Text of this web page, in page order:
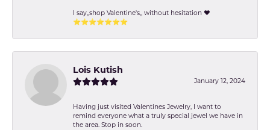
I say,,shop Valentine's,, without hesitation ❤️
⭐️⭐️⭐️⭐️⭐️⭐️⭐️
Lois Kutish
January 12, 2024
Having just visited Valentines Jewelry, I want to
remind everyone what a truly special jewel we have in
the area. Stop in soon.